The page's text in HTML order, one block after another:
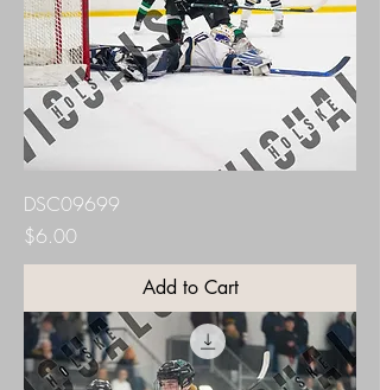
DSC09699
Price
$6.00
Add to Cart